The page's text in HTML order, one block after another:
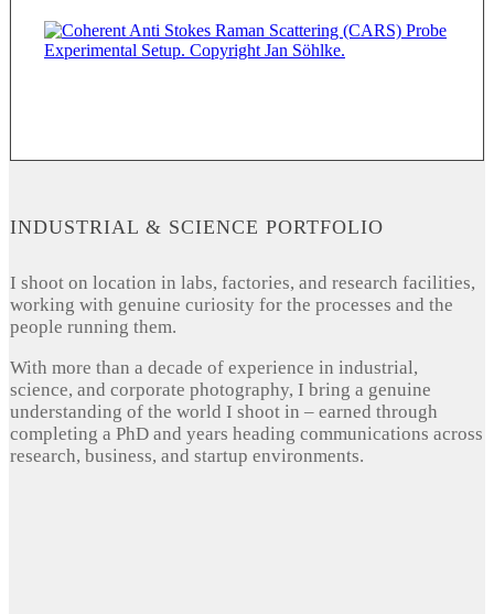
INDUSTRIAL & SCIENCE PORTFOLIO
I shoot on location in labs, factories, and research facilities,
working with genuine curiosity for the processes and the
people running them.
With more than a decade of experience in industrial,
science, and corporate photography, I bring a genuine
understanding of the world I shoot in – earned through
completing a PhD and years heading communications across
research, business, and startup environments.